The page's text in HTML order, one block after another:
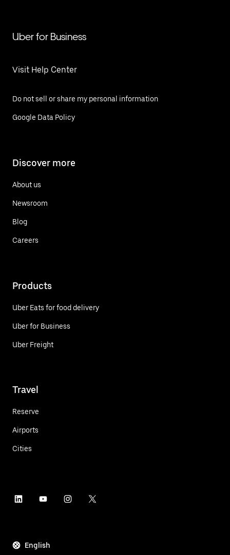
Uber for Business
Visit Help Center
Do not sell or share my personal information
Google Data Policy
Discover more
About us
Newsroom
Blog
Careers
Products
Uber Eats for food delivery
Uber for Business
Uber Freight
Travel
Reserve
Airports
Cities
English